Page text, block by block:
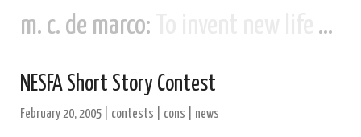
m. c. de marco:
NESFA Short Story Contest
February 20, 2005 contests cons news